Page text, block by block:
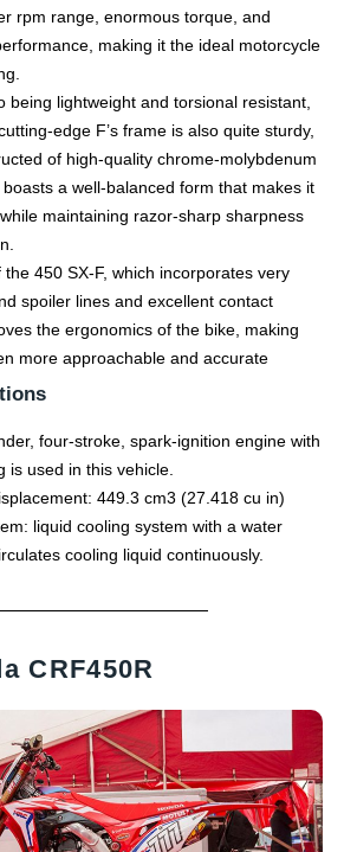
rpm range, enormous torque, and
making it the ideal motorcycle
being lightweight and torsional resistant,
edge F’s frame is also quite sturdy,
of high-quality chrome-molybdenum
a well-balanced form that makes it
maintaining razor-sharp sharpness
the 450 SX-F, which incorporates very
spoiler lines and excellent contact
the ergonomics of the bike, making
more approachable and accurate
four-stroke, spark-ignition engine with
is used in this vehicle.
449.3 cm3 (27.418 cu in)
liquid cooling system with a water
cooling liquid continuously.
CRF450R